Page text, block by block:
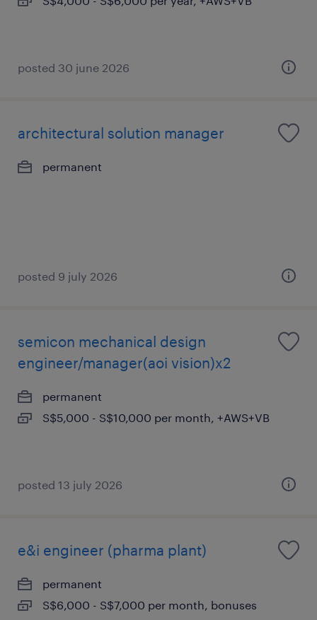
posted 30 june 2026
architectural solution manager
permanent
posted 9 july 2026
semicon mechanical design
engineer/manager(aoi vision)x2
permanent
S$5,000 - S$10,000 per month, +AWS+VB
posted 13 july 2026
e&i engineer (pharma plant)
permanent
S$6,000 - S$7,000 per month, bonuses